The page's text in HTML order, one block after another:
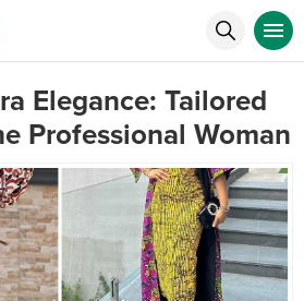
Elegance: Tailored
Professional Woman